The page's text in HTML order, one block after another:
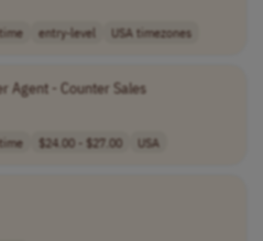
entry-level USA timezones
Agent - Counter Sales
$24.00 - $27.00 USA